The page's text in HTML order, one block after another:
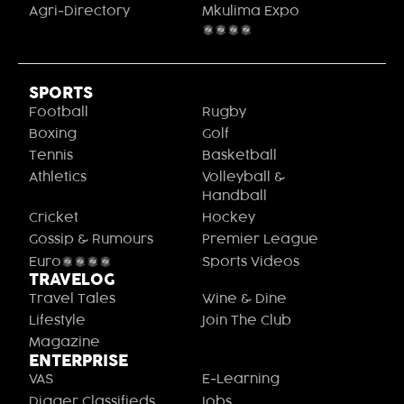
Agri-Directory
Mkulima Expo
2021
SPORTS
Football
Rugby
Boxing
Golf
Tennis
Basketball
Athletics
Volleyball &
Handball
Cricket
Hockey
Gossip & Rumours
Premier League
Euro2020
Sports Videos
TRAVELOG
Travel Tales
Wine & Dine
Lifestyle
Join The Club
Magazine
ENTERPRISE
VAS
E-Learning